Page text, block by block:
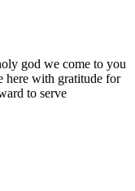
god we come to you
here with gratitude for
to serve